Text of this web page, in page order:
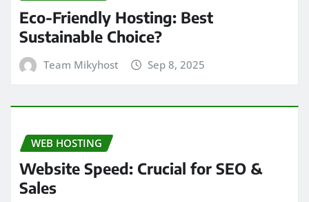
Eco-Friendly Hosting: Best
Sustainable Choice?
Team Mikyhost Sep 8, 2025
WEB HOSTING
Website Speed: Crucial for SEO &
Sales